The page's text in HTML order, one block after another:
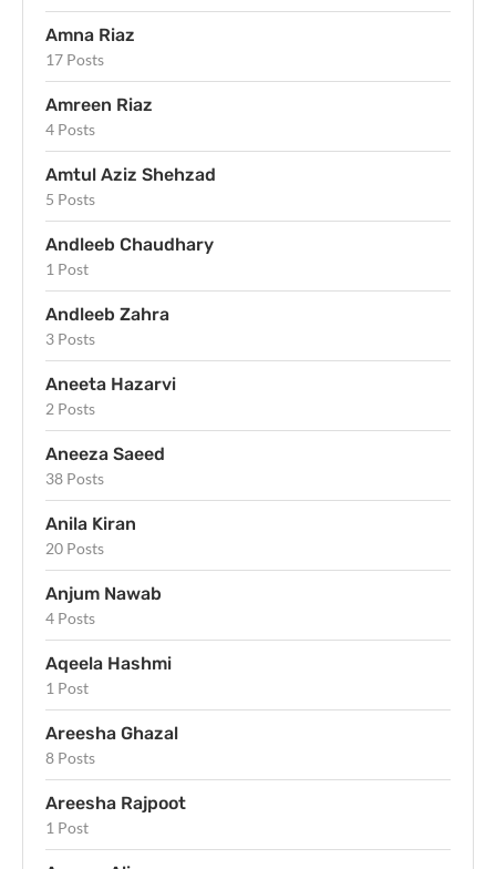
Amna Riaz
17 Posts
Amreen Riaz
4 Posts
Amtul Aziz Shehzad
5 Posts
Andleeb Chaudhary
1 Post
Andleeb Zahra
3 Posts
Aneeta Hazarvi
2 Posts
Aneeza Saeed
38 Posts
Anila Kiran
20 Posts
Anjum Nawab
4 Posts
Aqeela Hashmi
1 Post
Areesha Ghazal
8 Posts
Areesha Rajpoot
1 Post